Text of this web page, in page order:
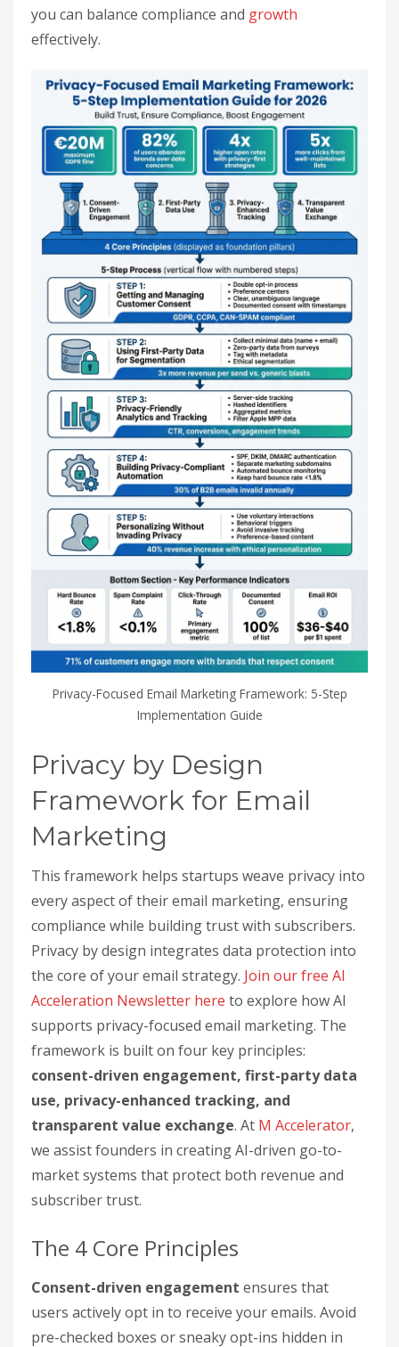
you can balance compliance and growth
effectively.
Privacy-Focused Email Marketing Framework: 5-Step
Implementation Guide
Privacy by Design
Framework for Email
Marketing
This framework helps startups weave privacy into
every aspect of their email marketing, ensuring
compliance while building trust with subscribers.
Privacy by design integrates data protection into
the core of your email strategy. Join our free AI
Acceleration Newsletter here to explore how AI
supports privacy-focused email marketing. The
framework is built on four key principles:
consent-driven engagement, first-party data
use, privacy-enhanced tracking, and
transparent value exchange. At M Accelerator,
we assist founders in creating AI-driven go-to-
market systems that protect both revenue and
subscriber trust.
The 4 Core Principles
Consent-driven engagement ensures that
users actively opt in to receive your emails. Avoid
pre-checked boxes or sneaky opt-ins hidden in